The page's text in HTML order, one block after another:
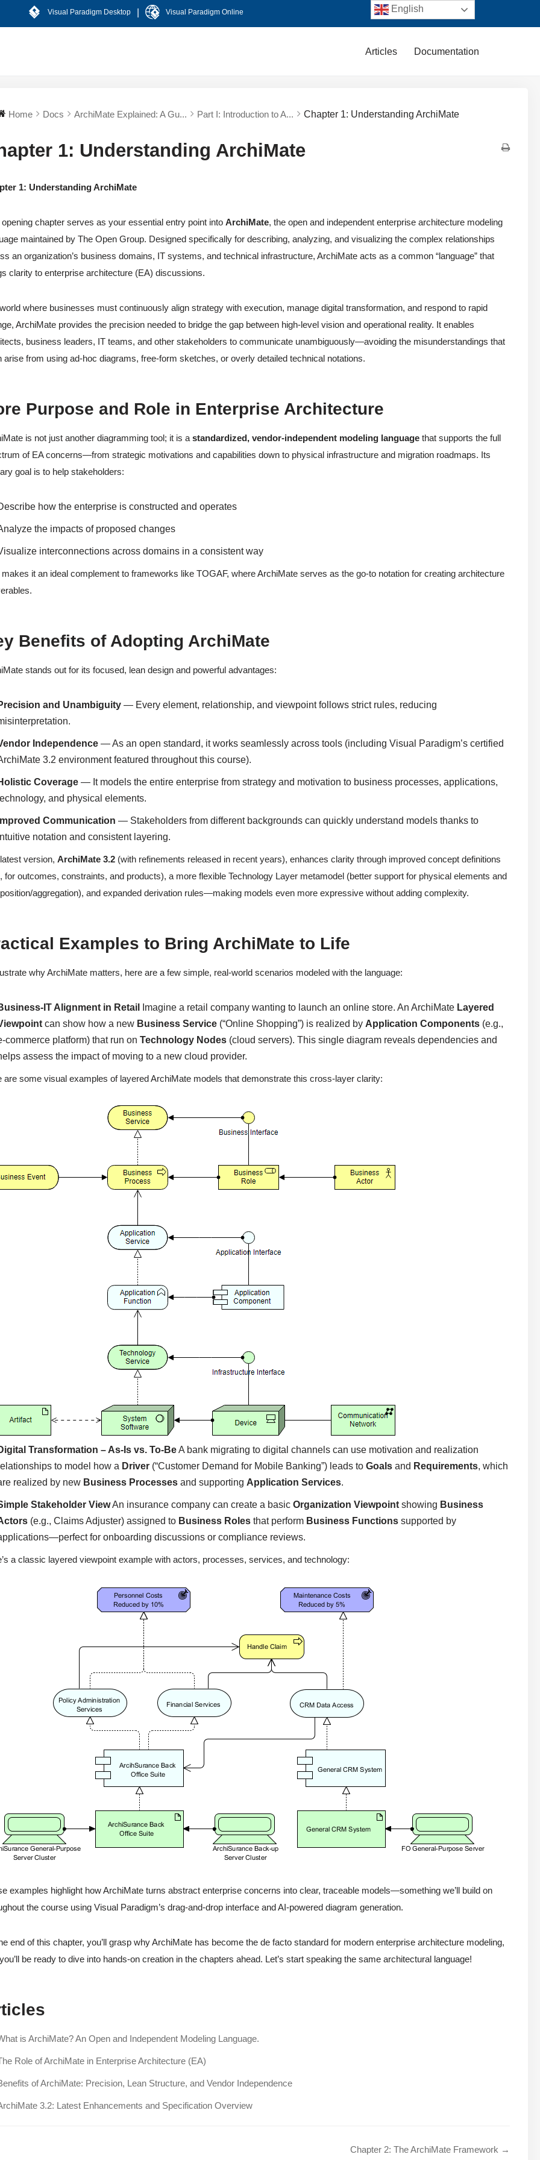
Visual Paradigm Desktop Visual Paradigm Online
Articles Documentation
Home Docs ArchiMate Explained: A Gu... Part I: Introduction to A... Chapter 1: Understanding ArchiMate
1: Understanding ArchiMate
1: Understanding ArchiMate
opening chapter serves as your essential entry point intoArchiMate, the open and independent enterprise architecture modeling
maintained by The Open Group. Designed specifically for describing, analyzing, and visualizing the complex relationships
an organization’s business domains, IT systems, and technical infrastructure, ArchiMate acts as a common “language” that
clarity to enterprise architecture (EA) discussions.
where businesses must continuously align strategy with execution, manage digital transformation, and respond to rapid
ArchiMate provides the precision needed to bridge the gap between high-level vision and operational reality. It enables
business leaders, IT teams, and other stakeholders to communicate unambiguously—avoiding the misunderstandings that
arise from using ad-hoc diagrams, free-form sketches, or overly detailed technical notations.
Purpose and Role in Enterprise Architecture
is not just another diagramming tool; it is astandardized, vendor-independent modeling language that supports the full
of EA concerns—from strategic motivations and capabilities down to physical infrastructure and migration roadmaps. Its
goal is to help stakeholders:
how the enterprise is constructed and operates
the impacts of proposed changes
interconnections across domains in a consistent way
it an ideal complement to frameworks like TOGAF, where ArchiMate serves as the go-to notation for creating architecture
Benefits of Adopting ArchiMate
stands out for its focused, lean design and powerful advantages:
and Unambiguity — Every element, relationship, and viewpoint follows strict rules, reducing
Independence — As an open standard, it works seamlessly across tools (including Visual Paradigm’s certified
3.2 environment featured throughout this course).
Coverage — It models the entire enterprise from strategy and motivation to business processes, applications,
and physical elements.
Communication — Stakeholders from different backgrounds can quickly understand models thanks to
notation and consistent layering.
version,ArchiMate 3.2 (with refinements released in recent years), enhances clarity through improved concept definitions
for outcomes, constraints, and products), a more flexible Technology Layer metamodel (better support for physical elements and
aggregation), and expanded derivation rules—making models even more expressive without adding complexity.
Examples to Bring ArchiMate to Life
why ArchiMate matters, here are a few simple, real-world scenarios modeled with the language:
IT Alignment in Retail Imagine a retail company wanting to launch an online store. An ArchiMate Layered
can show how a new Business Service (“Online Shopping”) is realized by Application Components (e.g.,
commerce platform) that run onTechnology Nodes (cloud servers). This single diagram reveals dependencies and
assess the impact of moving to a new cloud provider.
are some visual examples of layered ArchiMate models that demonstrate this cross-layer clarity:
Transformation – As-Is vs. To-BeA bank migrating to digital channels can use motivation and realization
to model how a Driver (“Customer Demand for Mobile Banking”) leads toGoals and Requirements, which
realized by new Business Processes and supporting Application Services.
Stakeholder ViewAn insurance company can create a basicOrganization Viewpoint showing Business
(e.g., Claims Adjuster) assigned to Business Roles that perform Business Functions supported by
for onboarding discussions or compliance reviews.
a classic layered viewpoint example with actors, processes, services, and technology:
examples highlight how ArchiMate turns abstract enterprise concerns into clear, traceable models—something we’ll build on
the course using Visual Paradigm’s drag-and-drop interface and AI-powered diagram generation.
end of this chapter, you’ll grasp why ArchiMate has become the de facto standard for modern enterprise architecture modeling,
be ready to dive into hands-on creation in the chapters ahead. Let’s start speaking the same architectural language!
is ArchiMate? An Open and Independent Modeling Language.
Role of ArchiMate in Enterprise Architecture (EA)
of ArchiMate: Precision, Lean Structure, and Vendor Independence
3.2: Latest Enhancements and Specification Overview
Chapter 2: The ArchiMate Framework →
English